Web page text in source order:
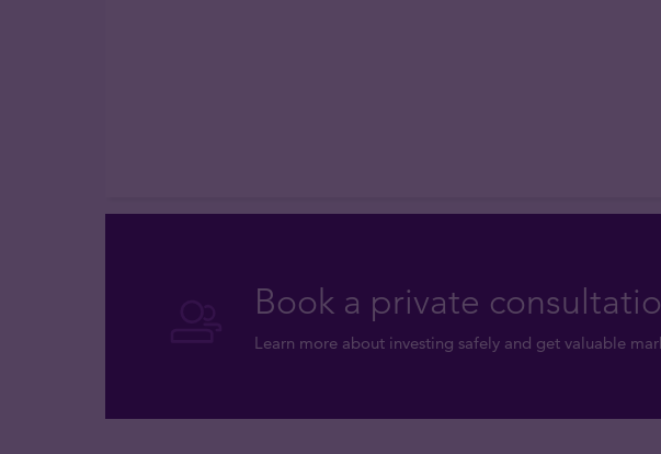
Book a private
Learn more about investing safely and get valuable